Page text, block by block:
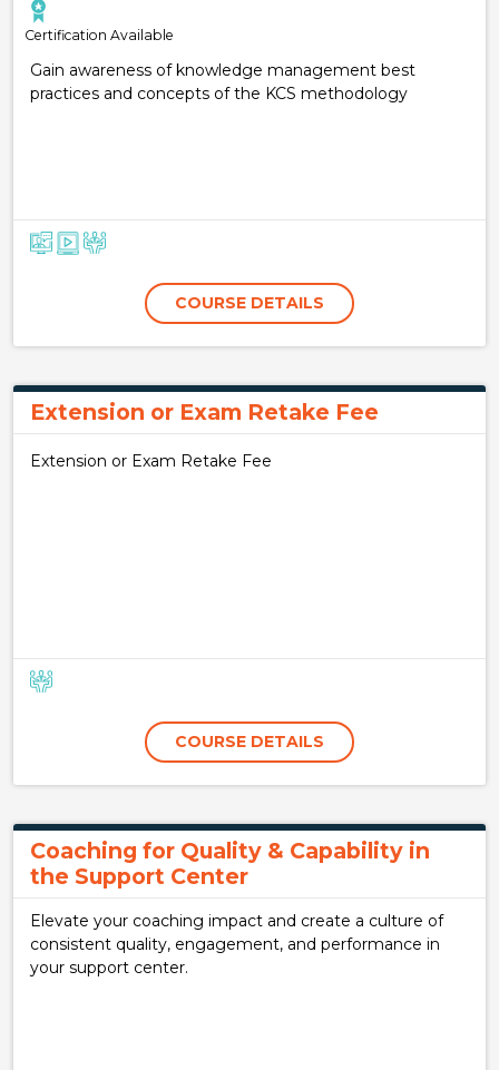
Certification Available
Gain awareness of knowledge management best
practices and concepts of the KCS methodology
COURSE DETAILS
Extension or Exam Retake Fee
Extension or Exam Retake Fee
COURSE DETAILS
Coaching for Quality & Capability in
the Support Center
Elevate your coaching impact and create a culture of
consistent quality, engagement, and performance in
your support center.